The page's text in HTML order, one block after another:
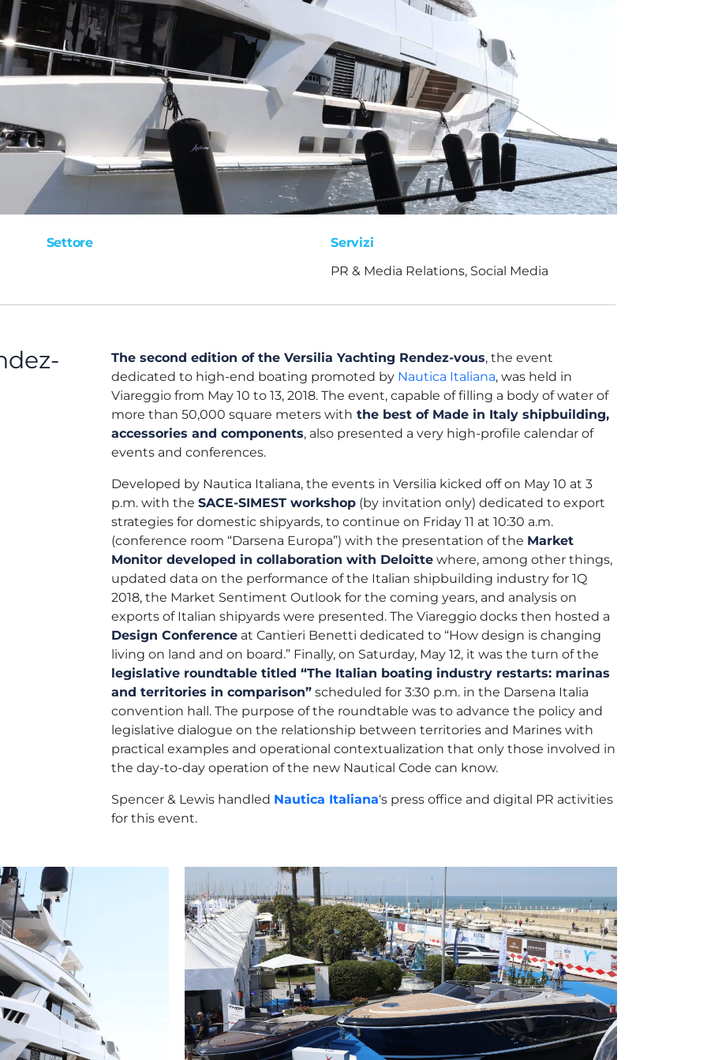
Settore
Servizi
PR & Media Relations, Social Media
The second edition of the Versilia Yachting Rendez-vous, the event
dedicated to high-end boating promoted by Nautica Italiana, was held in
Viareggio from May 10 to 13, 2018. The event, capable of filling a body of water of
more than 50,000 square meters with the best of Made in Italy shipbuilding,
accessories and components, also presented a very high-profile calendar of
events and conferences.
Developed by Nautica Italiana, the events in Versilia kicked off on May 10 at 3
p.m. with the SACE-SIMEST workshop (by invitation only) dedicated to export
strategies for domestic shipyards, to continue on Friday 11 at 10:30 a.m.
(conference room “Darsena Europa”) with the presentation of the Market
Monitor developed in collaboration with Deloitte where, among other things,
updated data on the performance of the Italian shipbuilding industry for 1Q
2018, the Market Sentiment Outlook for the coming years, and analysis on
exports of Italian shipyards were presented. The Viareggio docks then hosted a
Design Conference at Cantieri Benetti dedicated to “How design is changing
living on land and on board.” Finally, on Saturday, May 12, it was the turn of the
legislative roundtable titled “The Italian boating industry restarts: marinas
and territories in comparison” scheduled for 3:30 p.m. in the Darsena Italia
convention hall. The purpose of the roundtable was to advance the policy and
legislative dialogue on the relationship between territories and Marines with
practical examples and operational contextualization that only those involved in
the day-to-day operation of the new Nautical Code can know.
Spencer & Lewis handled Nautica Italiana‘s press office and digital PR activities
for this event.